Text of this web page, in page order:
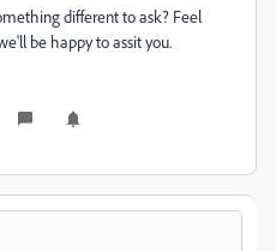
different to ask? Feel
be happy to assit you.